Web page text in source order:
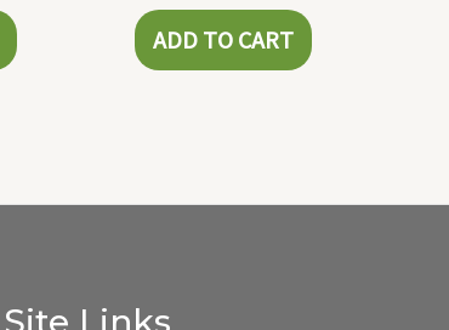
ADD TO CART
Site Links